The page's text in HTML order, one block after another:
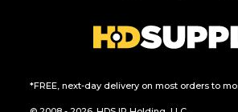
*FREE, next-day delivery on most orders to